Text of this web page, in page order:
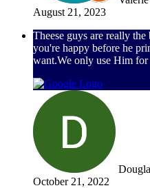
August 21, 2023
Theese guys are really
you're happy before he
want.We only use Him for
October 21, 2022